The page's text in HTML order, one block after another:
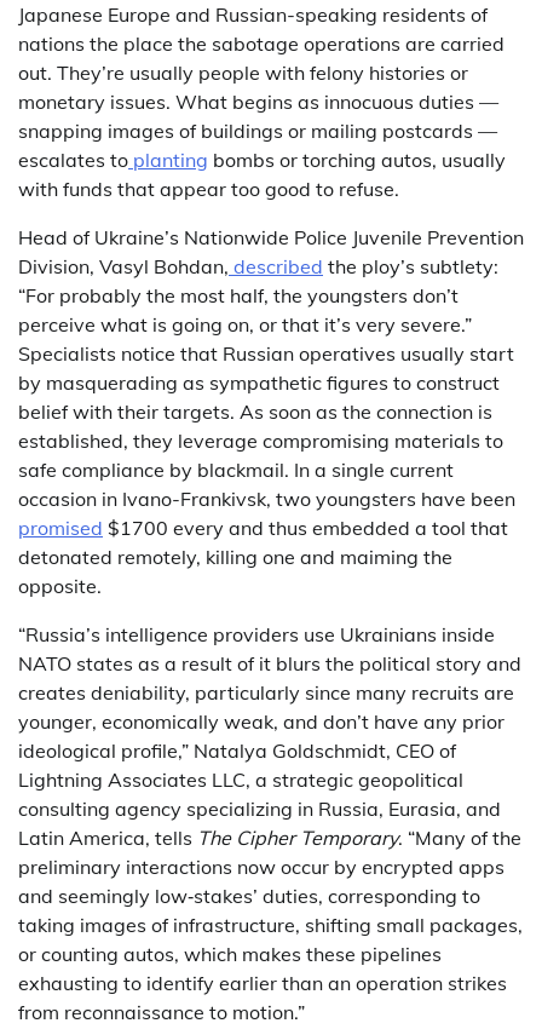
Japanese Europe and Russian-speaking residents of
nations the place the sabotage operations are carried
out. They’re usually people with felony histories or
monetary issues. What begins as innocuous duties —
snapping images of buildings or mailing postcards —
escalates to planting bombs or torching autos, usually
with funds that appear too good to refuse.
Head of Ukraine’s Nationwide Police Juvenile Prevention
Division, Vasyl Bohdan, described the ploy’s subtlety:
“For probably the most half, the youngsters don’t
perceive what is going on, or that it’s very severe.”
Specialists notice that Russian operatives usually start
by masquerading as sympathetic figures to construct
belief with their targets. As soon as the connection is
established, they leverage compromising materials to
safe compliance by blackmail. In a single current
occasion in Ivano-Frankivsk, two youngsters have been
promised $1700 every and thus embedded a tool that
detonated remotely, killing one and maiming the
opposite.
“Russia’s intelligence providers use Ukrainians inside
NATO states as a result of it blurs the political story and
creates deniability, particularly since many recruits are
younger, economically weak, and don’t have any prior
ideological profile,” Natalya Goldschmidt, CEO of
Lightning Associates LLC, a strategic geopolitical
consulting agency specializing in Russia, Eurasia, and
Latin America, tells The Cipher Temporary. “Many of the
preliminary interactions now occur by encrypted apps
and seemingly low‑stakes’ duties, corresponding to
taking images of infrastructure, shifting small packages,
or counting autos, which makes these pipelines
exhausting to identify earlier than an operation strikes
from reconnaissance to motion.”